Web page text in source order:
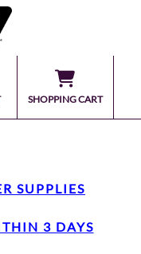
SHOPPING CART
SUPPLIES
3 DAYS